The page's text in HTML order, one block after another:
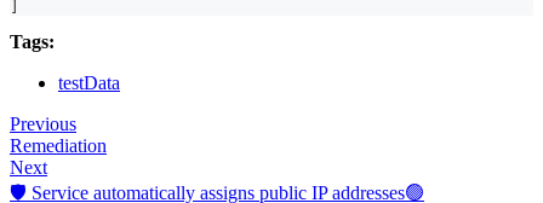
Tags:
testData
Previous
Remediation
Next
🛡️ Service automatically assigns public IP addresses🟢